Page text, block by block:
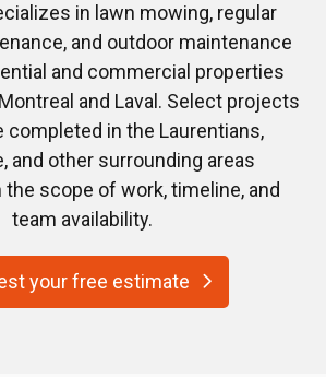
in lawn mowing, regular
and outdoor maintenance
and commercial properties
and Laval. Select projects
completed in the Laurentians,
and other surrounding areas
the scope of work, timeline, and
team availability.
your free estimate